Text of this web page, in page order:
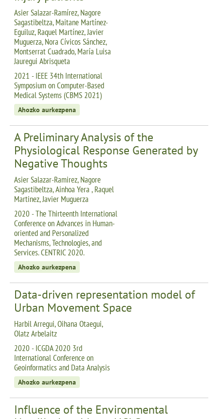
Asier Salazar-Ramírez, Nagore
Sagastibeltza, Maitane Martínez-
Eguiluz, Raquel Martínez, Javier
Muguerza, Nora Cívicos Sánchez,
Montserrat Cuadrado, María Luisa
Jauregui Abrisqueta
2021 - IEEE 34th International
Symposium on Computer-Based
Medical Systems (CBMS 2021)
Ahozko aurkezpena
A Preliminary Analysis of the
Physiological Response Generated by
Negative Thoughts
Asier Salazar-Ramirez, Nagore
Sagastibeltza, Ainhoa Yera , Raquel
Martinez, Javier Muguerza
2020 - The Thirteenth International
Conference on Advances in Human-
oriented and Personalized
Mechanisms, Technologies, and
Services. CENTRIC 2020.
Ahozko aurkezpena
Data-driven representation model of
Urban Movement Space
Harbil Arregui, Oihana Otaegui,
Olatz Arbelaitz
2020 - ICGDA 2020 3rd
International Conference on
Geoinformatics and Data Analysis
Ahozko aurkezpena
Influence of the Environmental